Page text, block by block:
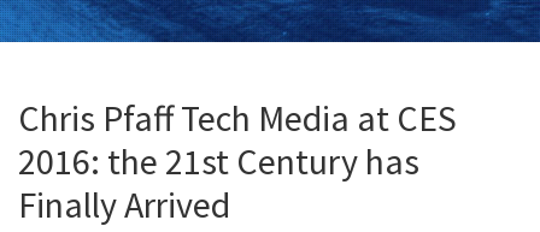
Chris Pfaff Tech Media at CES
2016: the 21st Century has
Finally Arrived